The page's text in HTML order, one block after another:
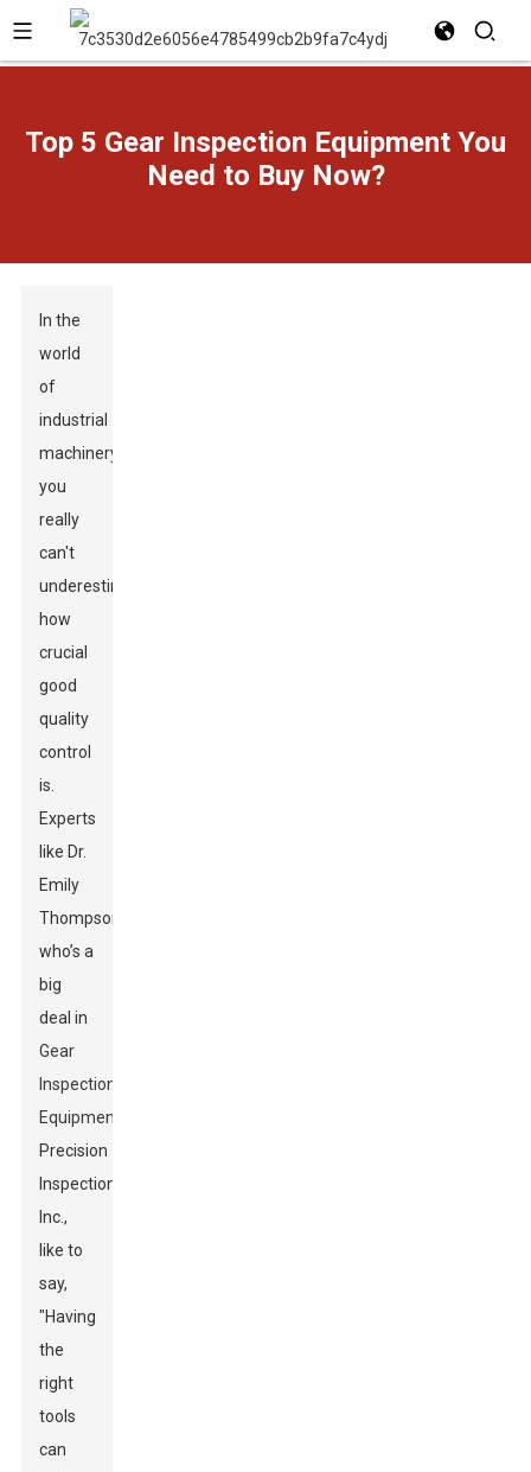
Top 5 Gear Inspection Equipment You
Need to Buy Now?
In the
world
of
industrial
machinery,
you
really
can't
underestimate
how
crucial
good
quality
control
is.
Experts
like Dr.
Emily
Thompson,
who’s a
big
deal in
Gear
Inspection
Equipment
Precision
Inspections
Inc.,
like to
say,
"Having
the
right
tools
can